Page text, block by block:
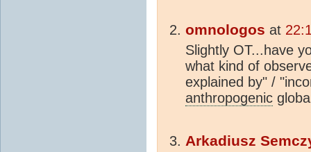
omnologos at
Slightly OT...have
what kind of
explained by" /
anthropogenic
Arkadiusz